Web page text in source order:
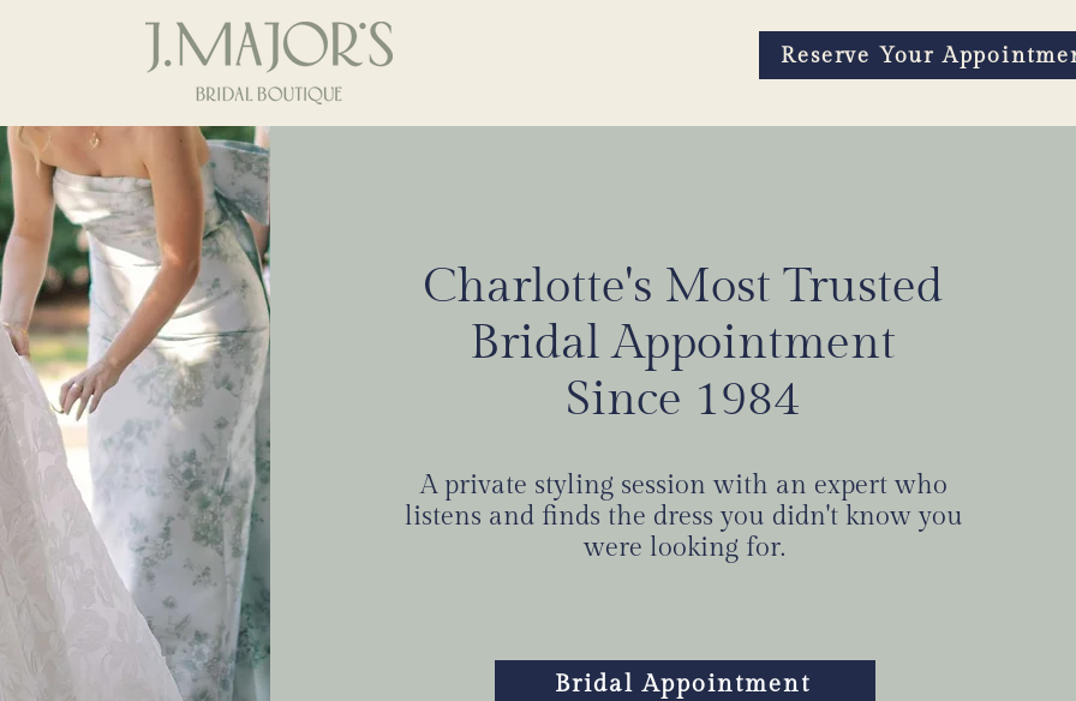
Reserve Your
Where real support leads to “yes”
BOOK NOW
704 372 0082
Charlotte's Most Trusted
Bridal Appointment
Since 1984
A private styling session with an expert who
listens and finds the dress you didn't know you
were looking for.
Bridal Appointment